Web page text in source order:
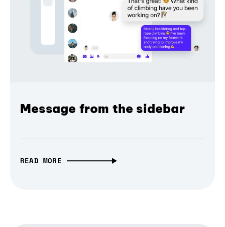
Message from the sidebar
READ MORE